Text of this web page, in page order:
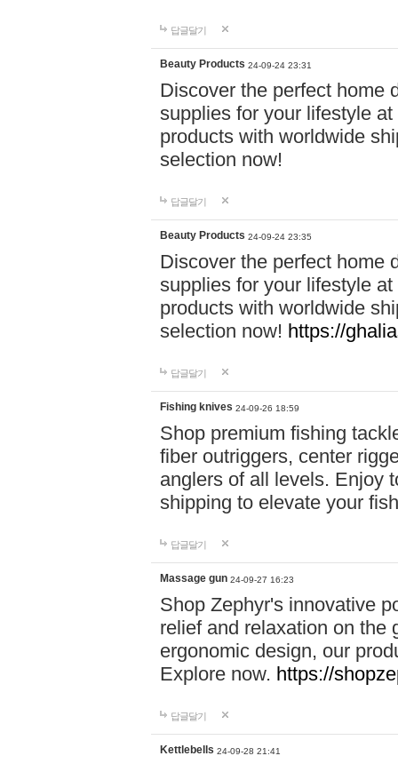
답글달기
Beauty Products 24-09-24 23:31
Discover the perfect home
supplies for your lifestyle
products with worldwide
selection now!
답글달기
Beauty Products 24-09-24 23:35
Discover the perfect home
supplies for your lifestyle
products with worldwide
selection now! https://
답글달기
Fishing knives 24-09-26 18:59
Shop premium fishing
fiber outriggers, center
anglers of all levels. Enjoy
shipping to elevate your
답글달기
Massage gun 24-09-27 16:23
Shop Zephyr's innovative
relief and relaxation on the
ergonomic design, our
Explore now. https://
답글달기
Kettlebells 24-09-28 21:41